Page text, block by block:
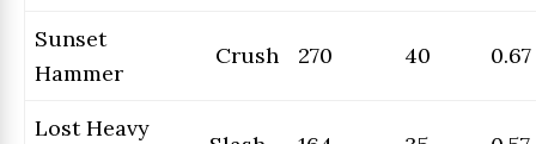
Sunset
Hammer
Crush 270 40 0.67
Lost Heavy